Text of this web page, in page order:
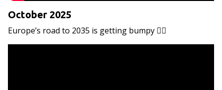
October 2025
Europe’s road to 2035 is getting bumpy 😵‍💫